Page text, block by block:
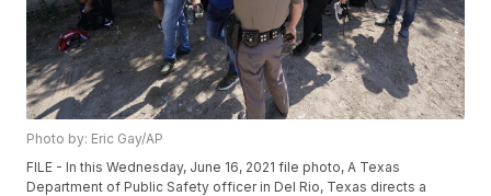
Photo by: Eric Gay/AP
FILE - In this Wednesday, June 16, 2021 file photo, A Texas
Department of Public Safety officer in Del Rio, Texas directs a